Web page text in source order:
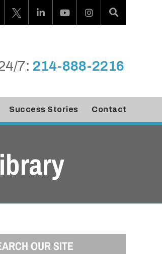
7: 214-888-2216
Success Stories Contact
OUR SITE